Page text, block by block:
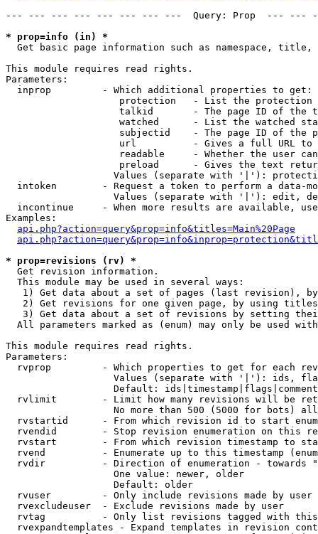
--- --- --- --- --- --- --- ---  Query: Prop  ---
* prop=info (in) *
Get basic page information such as namespace,
This module requires read rights.
Parameters:
  inprop         - Which additional properties to get:
protection   - List the protection
talkid       - The page ID of the
watched      - List the watched
subjectid    - The page ID of the
url          - Gives a full URL
readable     - Whether the user
preload      - Gives the text
Values (separate with '|'):
intoken        - Request a token to perform a data-
Values (separate with '|'): edit,
incontinue     - When more results are available,
Examples:
api.php?action=query&prop=info&titles=Main%20Page
* prop=revisions (rv) *
Get revision information.
  This module may be used in several ways:
1) Get data about a set of pages (last revision),
2) Get revisions for one given page, by using
3) Get data about a set of revisions by setting
All parameters marked as (enum) may only be used
This module requires read rights.
Parameters:
rvprop         - Which properties to get for each
Values (separate with '|'): ids,
Default:
rvlimit        - Limit how many revisions will be
No more than 500 (5000 for bots)
rvstartid      - From which revision id to start
rvendid        - Stop revision enumeration on this
rvstart        - From which revision timestamp to
rvend          - Enumerate up to this timestamp
rvdir          - Direction of enumeration - towards
                   One value: newer, older
                   Default: older
  rvuser         - Only include revisions made by user
  rvexcludeuser  - Exclude revisions made by user
rvtag          - Only list revisions tagged with
rvexpandtemplates - Expand templates in revision